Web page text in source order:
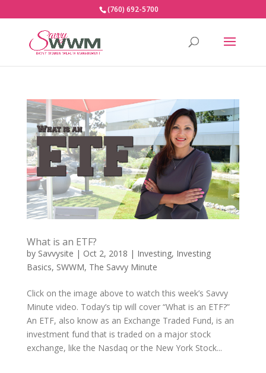
(760) 692-5700
What is an ETF?
by Savvysite | Oct 2, 2018 | Investing, Investing
Basics, SWWM, The Savvy Minute
Click on the image above to watch this week’s Savvy
Minute video. Today’s tip will cover “What is an ETF?”
An ETF, also know as an Exchange Traded Fund, is an
investment fund that is traded on a major stock
exchange, like the Nasdaq or the New York Stock...